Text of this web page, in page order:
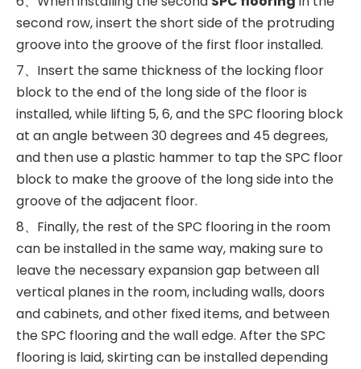
second row, insert the short side of the protruding
groove into the groove of the first floor installed.
7、Insert the same thickness of the locking floor
block to the end of the long side of the floor is
installed, while lifting 5, 6, and the SPC flooring block
at an angle between 30 degrees and 45 degrees,
and then use a plastic hammer to tap the SPC floor
block to make the groove of the long side into the
groove of the adjacent floor.
8、Finally, the rest of the SPC flooring in the room
can be installed in the same way, making sure to
leave the necessary expansion gap between all
vertical planes in the room, including walls, doors
and cabinets, and other fixed items, and between
the SPC flooring and the wall edge. After the SPC
flooring is laid, skirting can be installed depending